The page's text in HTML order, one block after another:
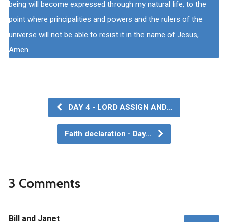
being will become expressed through my natural life, to the
point where principalities and powers and the rulers of the
universe will not be able to resist it in the name of Jesus,
Amen.
DAY 4 - LORD ASSIGN AND…
Faith declaration - Day…
3 Comments
Bill and Janet